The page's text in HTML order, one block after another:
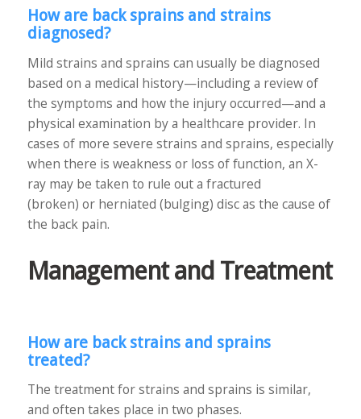
How are back sprains and strains
diagnosed?
Mild strains and sprains can usually be diagnosed
based on a medical history—including a review of
the symptoms and how the injury occurred—and a
physical examination by a healthcare provider. In
cases of more severe strains and sprains, especially
when there is weakness or loss of function, an X-
ray may be taken to rule out a fractured
(broken) or herniated (bulging) disc as the cause of
the back pain.
Management and Treatment
How are back strains and sprains
treated?
The treatment for strains and sprains is similar,
and often takes place in two phases.